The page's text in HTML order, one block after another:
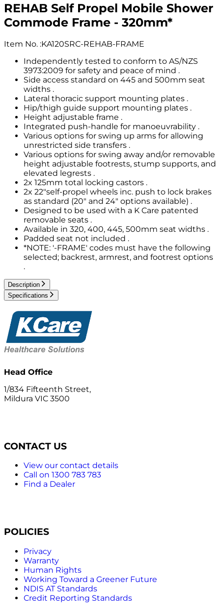
REHAB Self Propel Mobile Shower
Commode Frame - 320mm*
Item No. :KA120SRC-REHAB-FRAME
Independently tested to conform to AS/NZS
3973:2009 for safety and peace of mind .
Side access standard on 445 and 500mm seat
widths .
Lateral thoracic support mounting plates .
Hip/thigh guide support mounting plates .
Height adjustable frame .
Integrated push-handle for manoeuvrability .
Various options for swing up arms for allowing
unrestricted side transfers .
Various options for swing away and/or removable
height adjustable footrests, stump supports, and
elevated legrests .
2x 125mm total locking castors .
2x 22"self-propel wheels inc. push to lock brakes
as standard (20" and 24" options available) .
Designed to be used with a K Care patented
removable seats .
Available in 320, 400, 445, 500mm seat widths .
Padded seat not included .
*NOTE: '-FRAME' codes must have the following
selected; backrest, armrest, and footrest options
.
Description
Specifications
Head Office
1/834 Fifteenth Street,
Mildura VIC 3500
CONTACT US
View our contact details
Call on 1300 783 783
Find a Dealer
POLICIES
Privacy
Warranty
Human Rights
Working Toward a Greener Future
NDIS AT Standards
Credit Reporting Standards